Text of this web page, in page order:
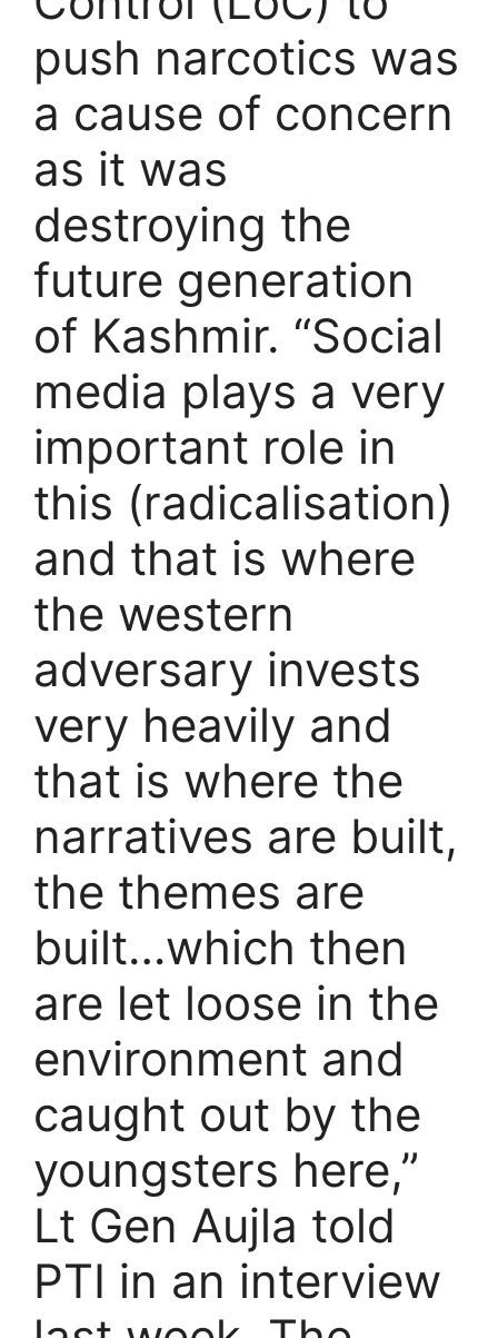
push narcotics was
a cause of concern
as it was
destroying the
future generation
of Kashmir. “Social
media plays a very
important role in
this (radicalisation)
and that is where
the western
adversary invests
very heavily and
that is where the
narratives are built,
the themes are
built…which then
are let loose in the
environment and
caught out by the
youngsters here,”
Lt Gen Aujla told
PTI in an interview